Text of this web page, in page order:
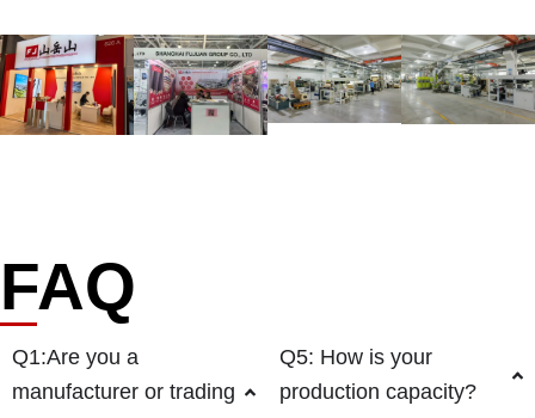
FAQ
Q1:Are you a
manufacturer or trading
Q5: How is your
production capacity?